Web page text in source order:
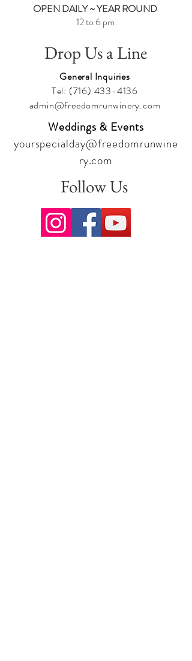
OPEN DAILY ~ YEAR ROUND
12 to 6 pm
Drop Us a Line
General Inquiries
Tel: (716) 433-4136
admin@freedomrunwinery.com
Weddings & Events
yourspecialday@freedomrunwine
ry.com
Follow Us